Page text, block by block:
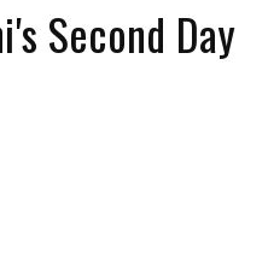
Second Day